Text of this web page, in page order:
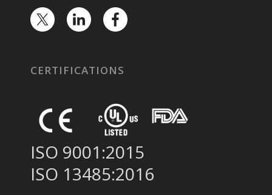
CERTIFICATIONS
ISO 9001:2015
ISO 13485:2016